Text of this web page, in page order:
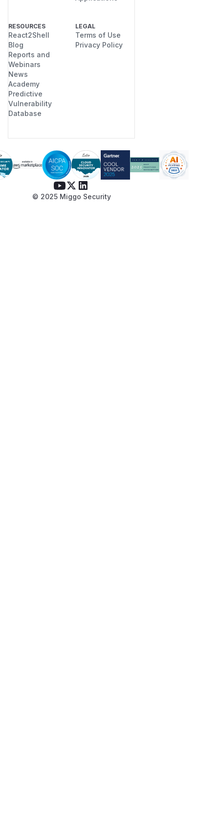
RESOURCES
React2Shell
Blog
Reports and
Webinars
News
Academy
Predictive
Vulnerability
Database
LEGAL
Terms of Use
Privacy Policy
© 2025 Miggo Security